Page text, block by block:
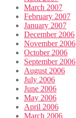
March 2007
February 2007
January 2007
December 2006
November 2006
October 2006
September 2006
August 2006
July 2006
June 2006
May 2006
April 2006
March 2006